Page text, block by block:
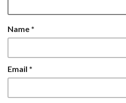
Name *
Email *